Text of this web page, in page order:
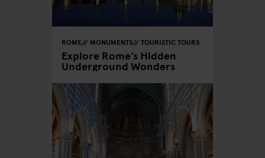
ROME MONUMENTS TOURISTIC TOURS
Explore Rome’s Hidden
Underground Wonders